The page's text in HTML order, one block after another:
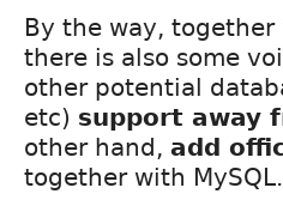
By the way,
there is also some
other potential
etc) support away
other hand, add
together with MySQL.